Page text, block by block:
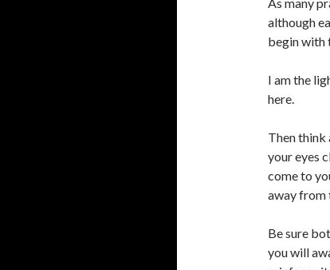
although
begin with
I am the
here.
Then think
your eyes
come to
away from
Be sure
you will